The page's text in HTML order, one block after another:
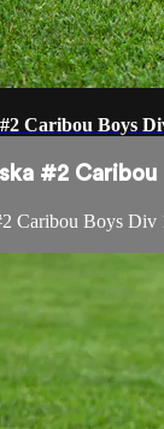
Caribou Boys
#2 Caribou
Caribou Boys Div